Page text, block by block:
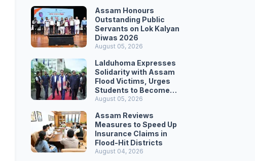
Assam Honours
Outstanding Public
Servants on Lok Kalyan
Diwas 2026
August 05, 2026
Lalduhoma Expresses
Solidarity with Assam
Flood Victims, Urges
Students to Become
Responsible Citizens
August 05, 2026
Assam Reviews
Measures to Speed Up
Insurance Claims in
Flood-Hit Districts
August 04, 2026